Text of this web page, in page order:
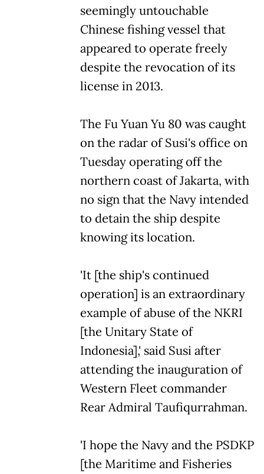
seemingly untouchable
Chinese fishing vessel that
appeared to operate freely
despite the revocation of its
license in 2013.
The Fu Yuan Yu 80 was caught
on the radar of Susi's office on
Tuesday operating off the
northern coast of Jakarta, with
no sign that the Navy intended
to detain the ship despite
knowing its location.
'It [the ship's continued
operation] is an extraordinary
example of abuse of the NKRI
[the Unitary State of
Indonesia],' said Susi after
attending the inauguration of
Western Fleet commander
Rear Admiral Taufiqurrahman.
'I hope the Navy and the PSDKP
[the Maritime and Fisheries